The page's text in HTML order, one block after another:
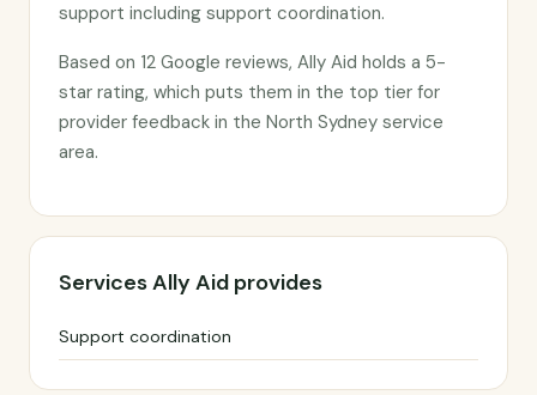
support including support coordination.
Based on 12 Google reviews, Ally Aid holds a 5-
star rating, which puts them in the top tier for
provider feedback in the North Sydney service
area.
Services Ally Aid provides
Support coordination